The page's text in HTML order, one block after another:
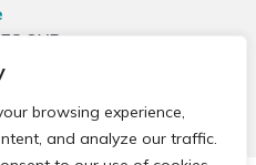
browsing experience,
and analyze our traffic.
2XB